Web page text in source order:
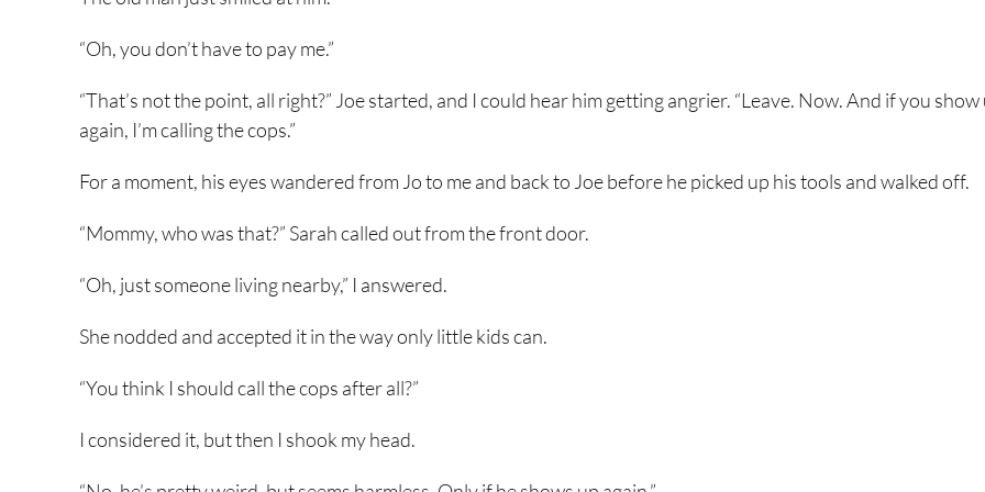
“Oh, you don’t have to pay me.”
“That’s not the point, all right?” Joe started, and I could hear him getting angrier. “Leave. Now. And if you show
again, I’m calling the cops.”
For a moment, his eyes wandered from Jo to me and back to Joe before he picked up his tools and walked off.
“Mommy, who was that?” Sarah called out from the front door.
“Oh, just someone living nearby,” I answered.
She nodded and accepted it in the way only little kids can.
“You think I should call the cops after all?”
I considered it, but then I shook my head.